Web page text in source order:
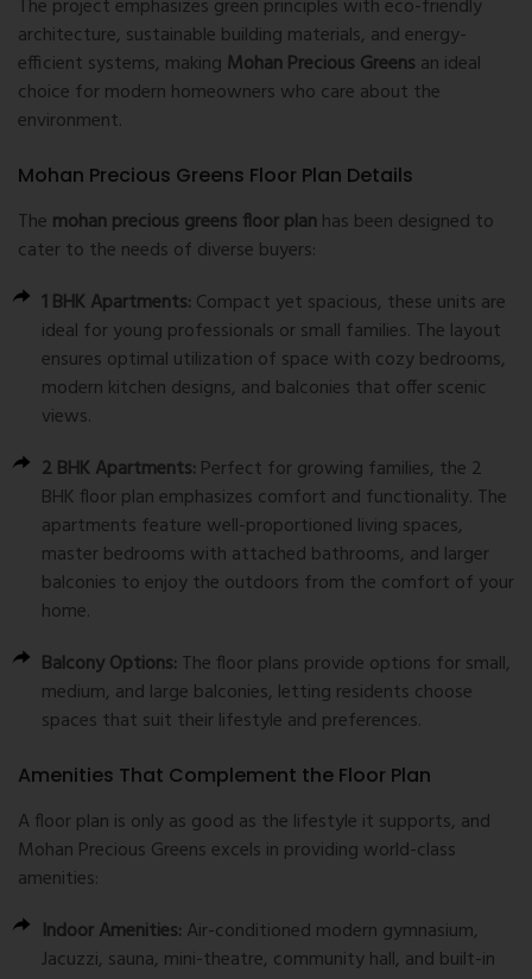
The project emphasizes green principles with eco-friendly
architecture, sustainable building materials, and energy-
efficient systems, making Mohan Precious Greens an ideal
choice for modern homeowners who care about the
environment.
Mohan Precious Greens Floor Plan Details
The mohan precious greens floor planhas been designed to
cater to the needs of diverse buyers:
1 BHK Apartments: Compact yet spacious, these units are
ideal for young professionals or small families. The layout
ensures optimal utilization of space with cozy bedrooms,
modern kitchen designs, and balconies that offer scenic
views.
2 BHK Apartments: Perfect for growing families, the 2
BHK floor plan emphasizes comfort and functionality. The
apartments feature well-proportioned living spaces,
master bedrooms with attached bathrooms, and larger
balconies to enjoy the outdoors from the comfort of your
home.
Balcony Options: The floor plans provide options for small,
medium, and large balconies, letting residents choose
spaces that suit their lifestyle and preferences.
Amenities That Complement the Floor Plan
A floor plan is only as good as the lifestyle it supports, and
Mohan Precious Greens excels in providing world-class
amenities:
Indoor Amenities: Air-conditioned modern gymnasium,
Jacuzzi, sauna, mini-theatre, community hall, and built-in